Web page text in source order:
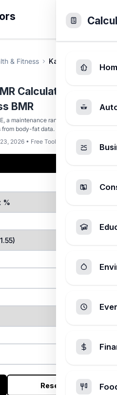
& Fitness Katch-McArdle
Calculator - Lean
BMR
a maintenance range, and modest
from body-fat data.
2026 • Free Tool
%
Reset